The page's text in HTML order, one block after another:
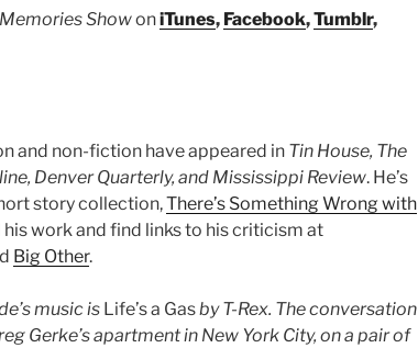
ShowoniTunes, Facebook,Tumblr,
and non-fiction have appeared in Tin House, The
Denver Quarterly, and Mississippi Review. He’s
story collection,There’s Something Wrong with
his work and find links to his criticism at
Big Other.
music is Life’s a Gasby T-Rex. The conversation
Gerke’s apartment in New York City, on a pair of